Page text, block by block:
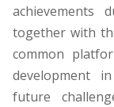
achievements
together with
common
development
future